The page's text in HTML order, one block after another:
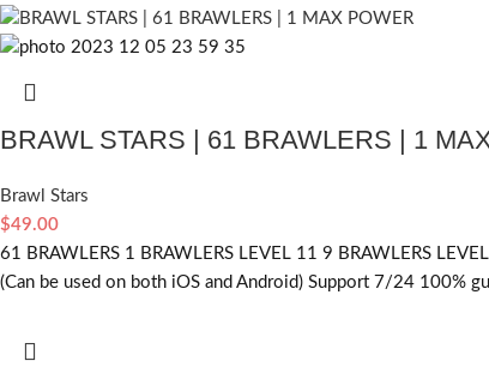
BRAWL STARS | 61 BRAWLERS | 1
Brawl Stars
$49.00
61 BRAWLERS 1 BRAWLERS LEVEL 11 9 BRAWLERS
(Can be used on both iOS and Android) Support 7/24 100%